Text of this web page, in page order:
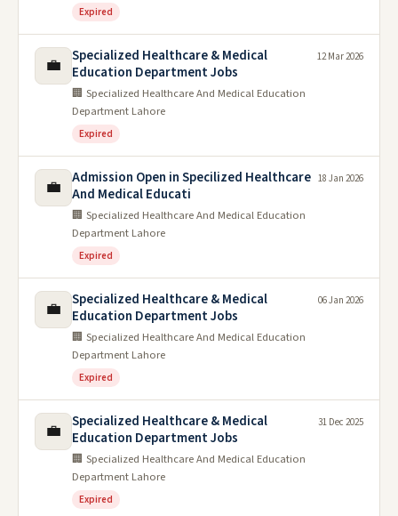
Expired
💼
Specialized Healthcare & Medical
Education Department Jobs
🏢 Specialized Healthcare And Medical Education
Department Lahore
Expired
12 Mar 2026
💼
Admission Open in Specilized Healthcare
And Medical Educati
🏢 Specialized Healthcare And Medical Education
Department Lahore
Expired
18 Jan 2026
💼
Specialized Healthcare & Medical
Education Department Jobs
🏢 Specialized Healthcare And Medical Education
Department Lahore
Expired
06 Jan 2026
💼
Specialized Healthcare & Medical
Education Department Jobs
🏢 Specialized Healthcare And Medical Education
Department Lahore
Expired
31 Dec 2025